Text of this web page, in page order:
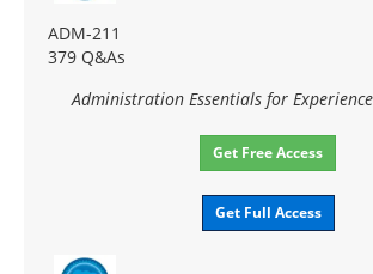
ADM-211
379 Q&As
Administration Essentials for
Get Free Access
Get Full Access